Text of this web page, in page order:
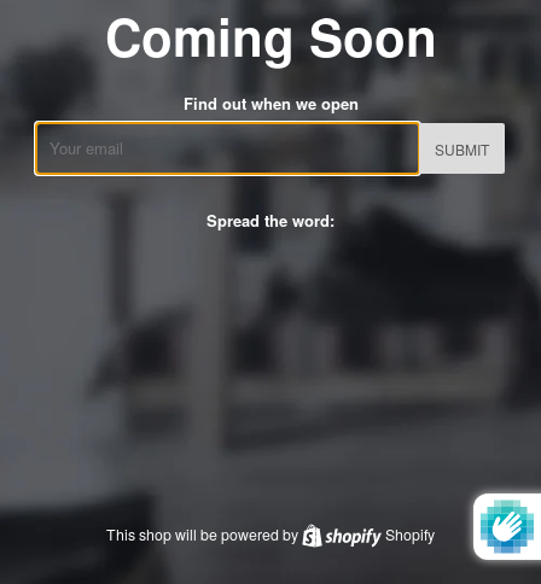
Coming Soon
Find out when we open
Spread the word:
This shop will be powered by Shopify